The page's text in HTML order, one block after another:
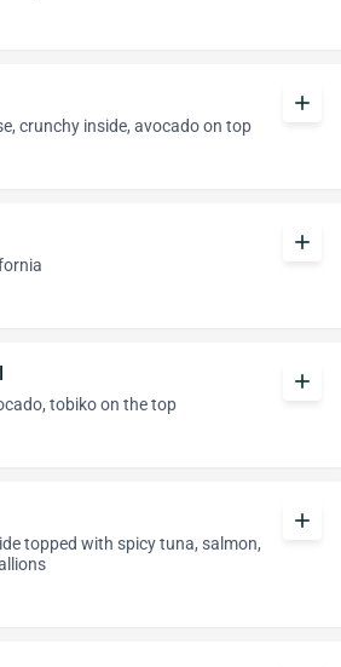
crunchy inside, avocado on top
add
add
tobiko on the top
add
topped with spicy tuna, salmon,
add